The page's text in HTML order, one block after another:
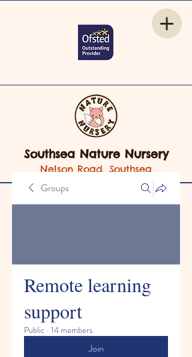
Southsea Nature Nursery
Nelson Road, Southsea
Groups
Remote learning
support
Public · 14 members
Join